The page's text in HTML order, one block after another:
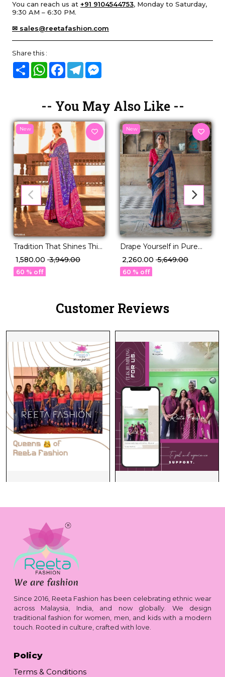
You can reach us at +91 9104544753, Monday to Saturday,
9:30 AM – 6:30 PM.
✉ sales@reetafashion.com
Share this :
Share WhatsAppFacebook
Telegram
-- You May Also Like --
New
Tradition That Shines This
Festive Season – PV Silk!
₹ 1,580.00 ₹ 3,949.00
60 % off
New
Drape Yourself in Pure
Sophistication P.V Silk
Saree!
₹ 2,260.00 ₹ 5,649.00
60 % off
Customer Reviews
Since 2016, Reeta Fashion has been celebrating ethnic wear
across Malaysia, India, and now globally. We design
traditional fashion for women, men, and kids with a modern
touch. Rooted in culture, crafted with love.
Policy
Terms & Conditions